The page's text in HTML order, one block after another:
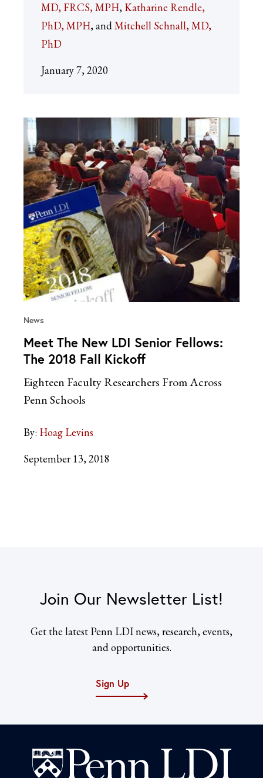
MD, FRCS, MPH Katharine Rendle,
PhD, MPH
Mitchell Schnall, MD,
PhD
January 7, 2020
News
Meet The New LDI Senior Fellows:
The 2018 Fall Kickoff
Eighteen Faculty Researchers From Across
Penn Schools
By: Hoag Levins
September 13, 2018
Join Our Newsletter List!
Get the latest Penn LDI news, research, events,
and opportunities.
Sign Up